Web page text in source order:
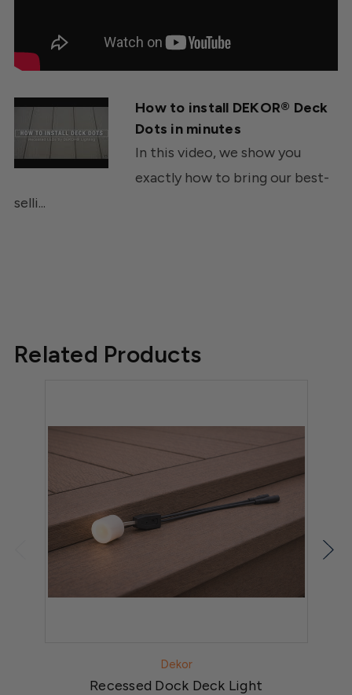
How to install DEKOR® Deck
Dots in minutes
In this video, we show you
exactly how to bring our best-
selli...
Related Products
Dekor
Recessed Dock Deck Light